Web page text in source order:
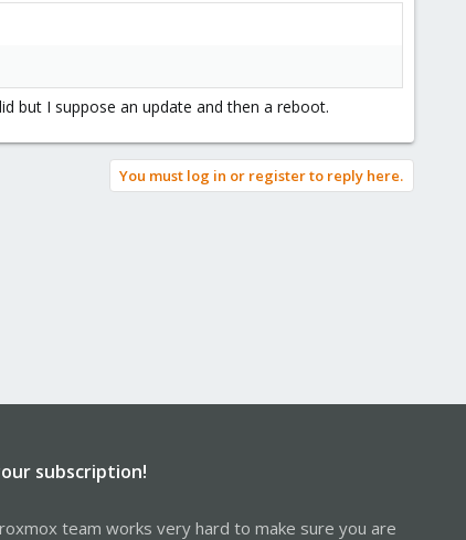
but I suppose an update and then a reboot.
You must log in or register to reply here.
subscription!
team works very hard to make sure you are